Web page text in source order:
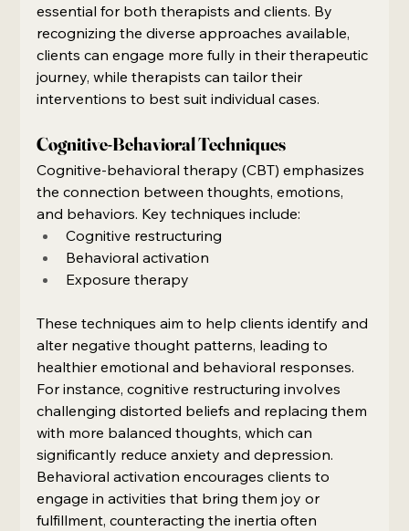
essential for both therapists and clients. By
recognizing the diverse approaches available,
clients can engage more fully in their therapeutic
journey, while therapists can tailor their
interventions to best suit individual cases.
Cognitive-Behavioral Techniques
Cognitive-behavioral therapy (CBT) emphasizes
the connection between thoughts, emotions,
and behaviors. Key techniques include:
Cognitive restructuring
Behavioral activation
Exposure therapy
These techniques aim to help clients identify and
alter negative thought patterns, leading to
healthier emotional and behavioral responses.
For instance, cognitive restructuring involves
challenging distorted beliefs and replacing them
with more balanced thoughts, which can
significantly reduce anxiety and depression.
Behavioral activation encourages clients to
engage in activities that bring them joy or
fulfillment, counteracting the inertia often